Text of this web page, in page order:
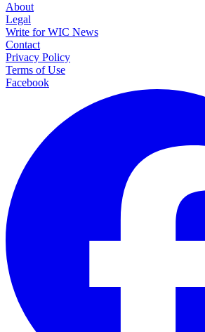
About
Legal
Write for WIC News
Contact
Privacy Policy
Terms of Use
Facebook